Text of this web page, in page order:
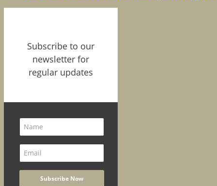
Subscribe to our
newsletter for
regular updates